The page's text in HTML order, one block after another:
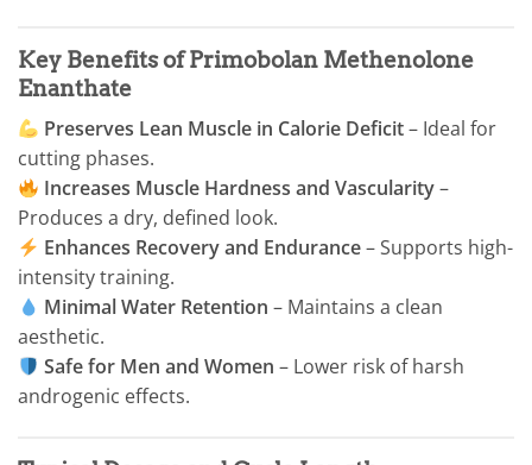
Key Benefits of Primobolan Methenolone
Enanthate
Preserves Lean Muscle in Calorie Deficit– Ideal for
cutting phases.
Increases Muscle Hardness and Vascularity–
Produces a dry, defined look.
Enhances Recovery and Endurance– Supports high-
intensity training.
Minimal Water Retention – Maintains a clean
aesthetic.
Safe for Men and Women – Lower risk of harsh
androgenic effects.